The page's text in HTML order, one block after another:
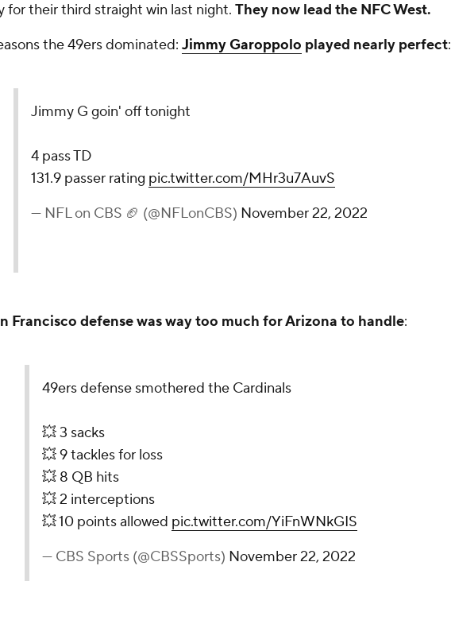
for their third straight win last night. They now lead the NFC West.
the 49ers dominated: Jimmy Garoppolo played nearly perfect:
Jimmy G goin' off tonight
4 pass TD
131.9 passer rating pic.twitter.com/MHr3u7AuvS
— NFL on CBS 🏈 (@NFLonCBS) November 22, 2022
Francisco defense was way too much for Arizona to handle:
49ers defense smothered the Cardinals
💥 3 sacks
💥 9 tackles for loss
💥 8 QB hits
💥 2 interceptions
💥 10 points allowed pic.twitter.com/YiFnWNkGIS
— CBS Sports (@CBSSports) November 22, 2022